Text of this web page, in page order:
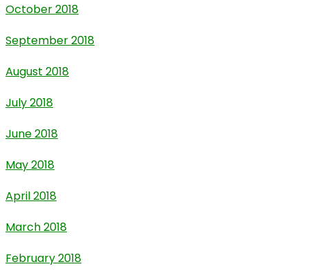
October 2018
September 2018
August 2018
July 2018
June 2018
May 2018
April 2018
March 2018
February 2018